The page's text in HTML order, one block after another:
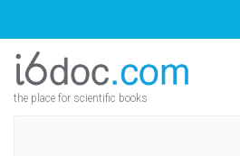
the place for scientific books